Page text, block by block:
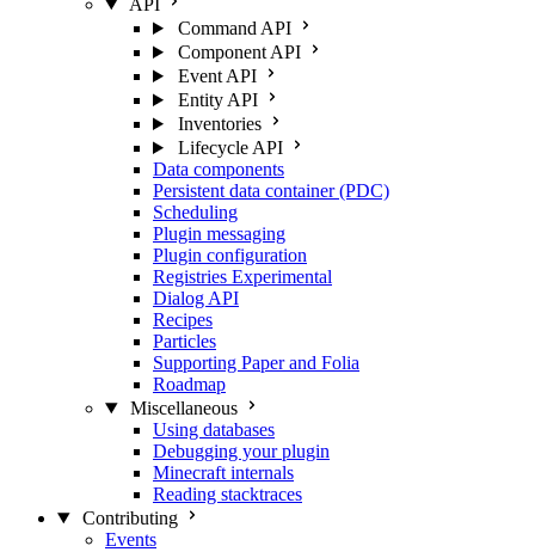
API
Command API
Component API
Event API
Entity API
Inventories
Lifecycle API
Data components
Persistent data container (PDC)
Scheduling
Plugin messaging
Plugin configuration
Registries Experimental
Dialog API
Recipes
Particles
Supporting Paper and Folia
Roadmap
Miscellaneous
Using databases
Debugging your plugin
Minecraft internals
Reading stacktraces
Contributing
Events